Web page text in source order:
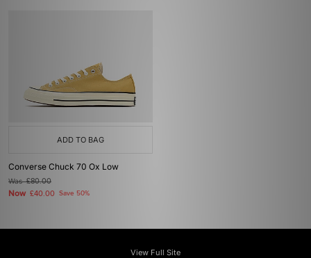
ADD TO BAG
Converse Chuck 70 Ox Low
Was£80.00
Now £40.00 Save 50%
View Full Site